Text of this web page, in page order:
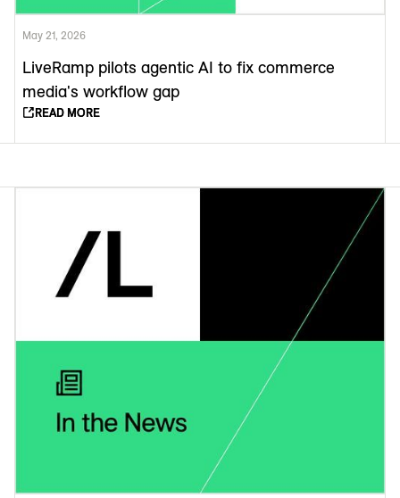
May 21, 2026
LiveRamp pilots agentic AI to fix commerce
media's workflow gap
READ MORE
READ MORE